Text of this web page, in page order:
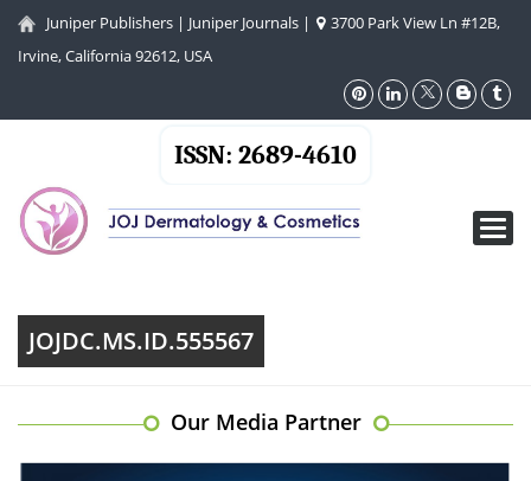
Juniper Publishers | Juniper Journals |
3700 Park View Ln #12B,
Irvine, California 92612, USA
ISSN: 2689-4610
JOJDC.MS.ID.555567
Our Media Partner